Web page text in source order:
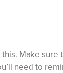
Make sure
need to